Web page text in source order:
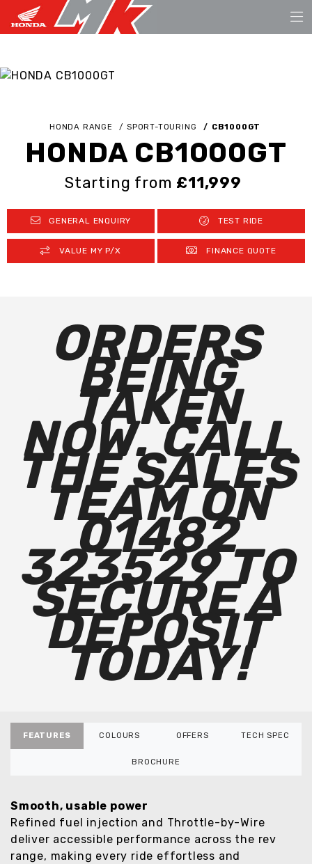
HONDA RANGE SPORT-TOURING CB1000GT
HONDA CB1000GT
Starting from £11,999
GENERAL ENQUIRY TEST RIDE
VALUE MY P/X FINANCE QUOTE
ORDERS
BEING
TAKEN
NOW. CALL
THE SALES
TEAM ON
01482
323529 TO
SECURE A
DEPOSIT
TODAY!
FEATURES COLOURS OFFERS TECH SPEC
BROCHURE
Smooth, usable power
Refined fuel injection and Throttle-by-Wire
deliver accessible performance across the rev
range, making every ride effortless and